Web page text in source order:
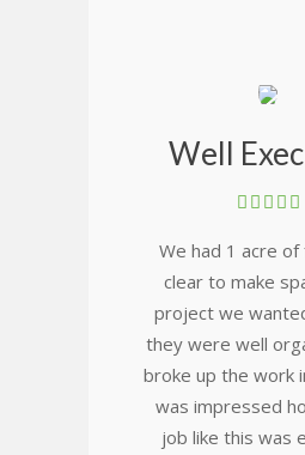
Well
We had 1 acre
clear to make
project we
they were well
broke up the work
was impressed
job like this was